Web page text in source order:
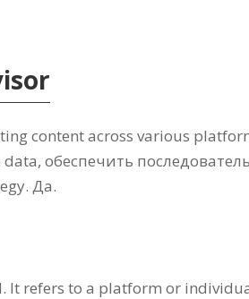
content across various
data, обеспечить
. Да.
. It refers to a platform or